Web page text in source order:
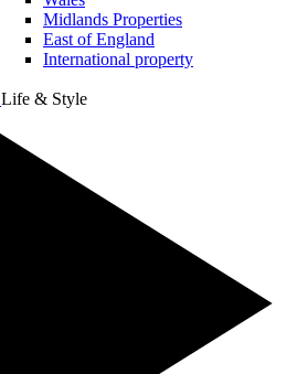
Midlands Properties
East of England
International property
Life & Style